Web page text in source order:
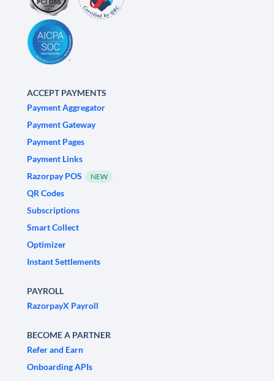
ACCEPT PAYMENTS
Payment Aggregator
Payment Gateway
Payment Pages
Payment Links
Razorpay POS
NEW
QR Codes
Subscriptions
Smart Collect
Optimizer
Instant Settlements
PAYROLL
RazorpayX Payroll
BECOME A PARTNER
Refer and Earn
Onboarding APIs